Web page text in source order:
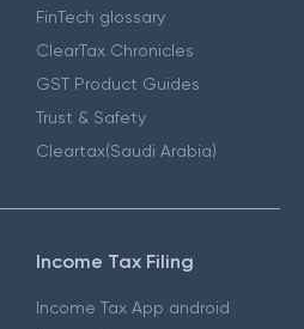
FinTech glossary
ClearTax Chronicles
GST Product Guides
Trust & Safety
Cleartax(Saudi Arabia)
Income Tax Filing
Income Tax App android